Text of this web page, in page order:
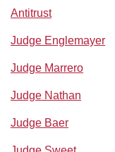
Antitrust
Judge Englemayer
Judge Marrero
Judge Nathan
Judge Baer